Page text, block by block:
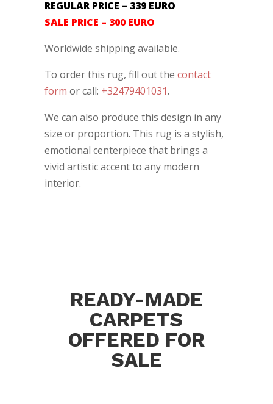
REGULAR PRICE – 339 EURO
SALE PRICE – 300 EURO
Worldwide shipping available.
To order this rug, fill out the contact
form or call: +32479401031.
We can also produce this design in any
size or proportion. This rug is a stylish,
emotional centerpiece that brings a
vivid artistic accent to any modern
interior.
READY-MADE
CARPETS
OFFERED FOR
SALE